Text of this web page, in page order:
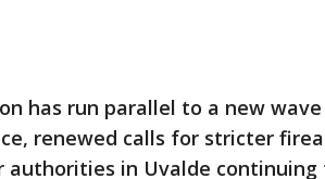
has run parallel to a new
renewed calls for stricter
authorities in Uvalde